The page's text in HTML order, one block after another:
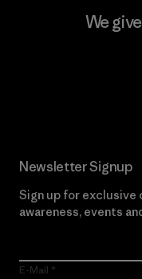
We
Newsletter Signup
Sign up for
awareness, events
E-Mail